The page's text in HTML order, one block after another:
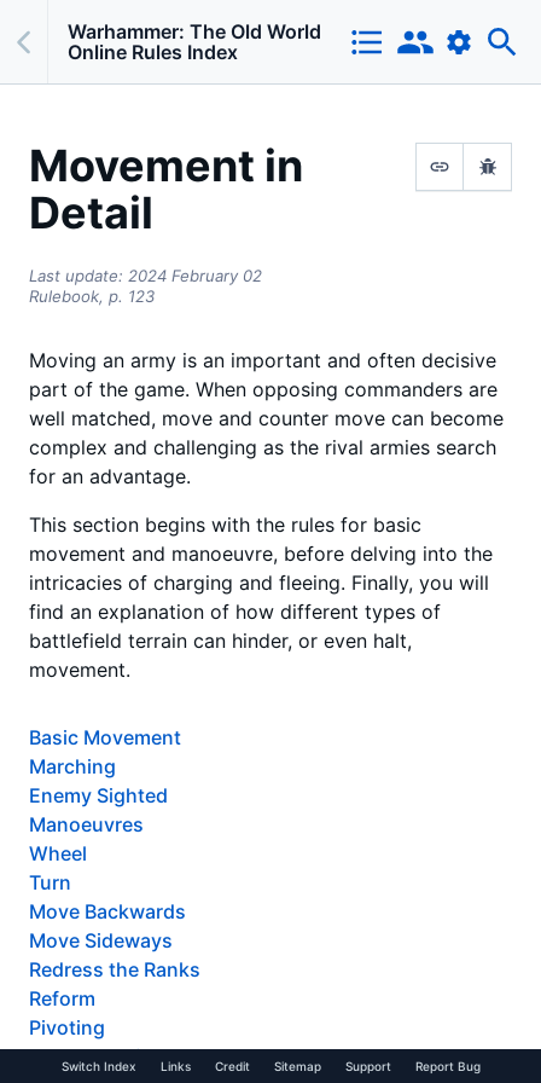
Warhammer: The Old World
Online Rules Index
Movement in
Detail
Last update: 2024 February 02
Rulebook, p. 123
Moving an army is an important and often decisive
part of the game. When opposing commanders are
well matched, move and counter move can become
complex and challenging as the rival armies search
for an advantage.
This section begins with the rules for basic
movement and manoeuvre, before delving into the
intricacies of charging and fleeing. Finally, you will
find an explanation of how different types of
battlefield terrain can hinder, or even halt,
movement.
Basic Movement
Marching
Enemy Sighted
Manoeuvres
Wheel
Turn
Move Backwards
Move Sideways
Redress the Ranks
Reform
Pivoting
The Ends of the World
Switch Index Links Credit Sitemap Support Report Bug